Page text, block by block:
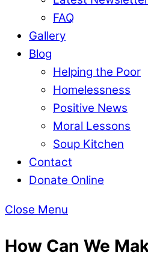
FAQ
Gallery
Blog
Helping the Poor
Homelessness
Positive News
Moral Lessons
Soup Kitchen
Contact
Donate Online
Close Menu
How Can We